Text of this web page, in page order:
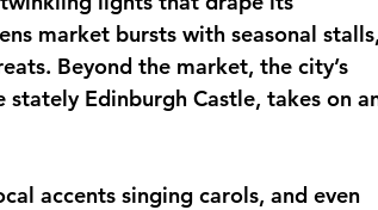
market bursts with seasonal stalls,
Beyond the market, the city’s
Edinburgh Castle, takes on
accents singing carols, and even